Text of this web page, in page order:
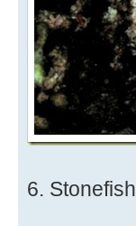
6. Stonefish